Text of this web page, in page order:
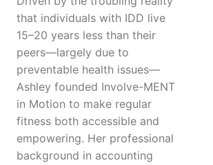
that individuals with IDD live
15–20 years less than their
peers—largely due to
preventable health issues—
Ashley founded Involve-MENT
in Motion to make regular
fitness both accessible and
empowering. Her professional
background in accounting